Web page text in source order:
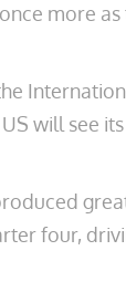
more as
will see
four,